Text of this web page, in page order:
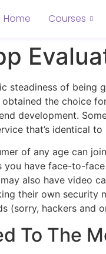
Home Courses
steadiness of being
obtained the choice
development.
that’s identical
of any age can
you have face-to-
also have video
their own security
(sorry, hackers and
To The